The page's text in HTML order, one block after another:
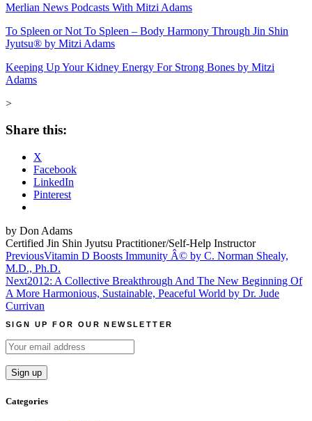
Merlian News Podcasts With Mitzi Adams
To Spleen or Not To Spleen – Body Harmony Through Jin Shin
Jyutsu® by Mitzi Adams
Keeping Up Your Kidney Energy For Strong Bones by Mitzi
Adams
>
Share this:
X
Facebook
LinkedIn
Pinterest
by Don Adams
Certified Jin Shin Jyutsu Practitioner/Self-Help Instructor
Post
navigation
PreviousVitamin D Boosts Immunity Â© by C. Norman Shealy,
M.D., Ph.D.
Next2012: A Collective Breakthrough And The New Beginning Of
A More Harmonious, Sustainable, Peaceful World by Dr. Jude
Currivan
SIGN UP FOR OUR NEWSLETTER
Categories